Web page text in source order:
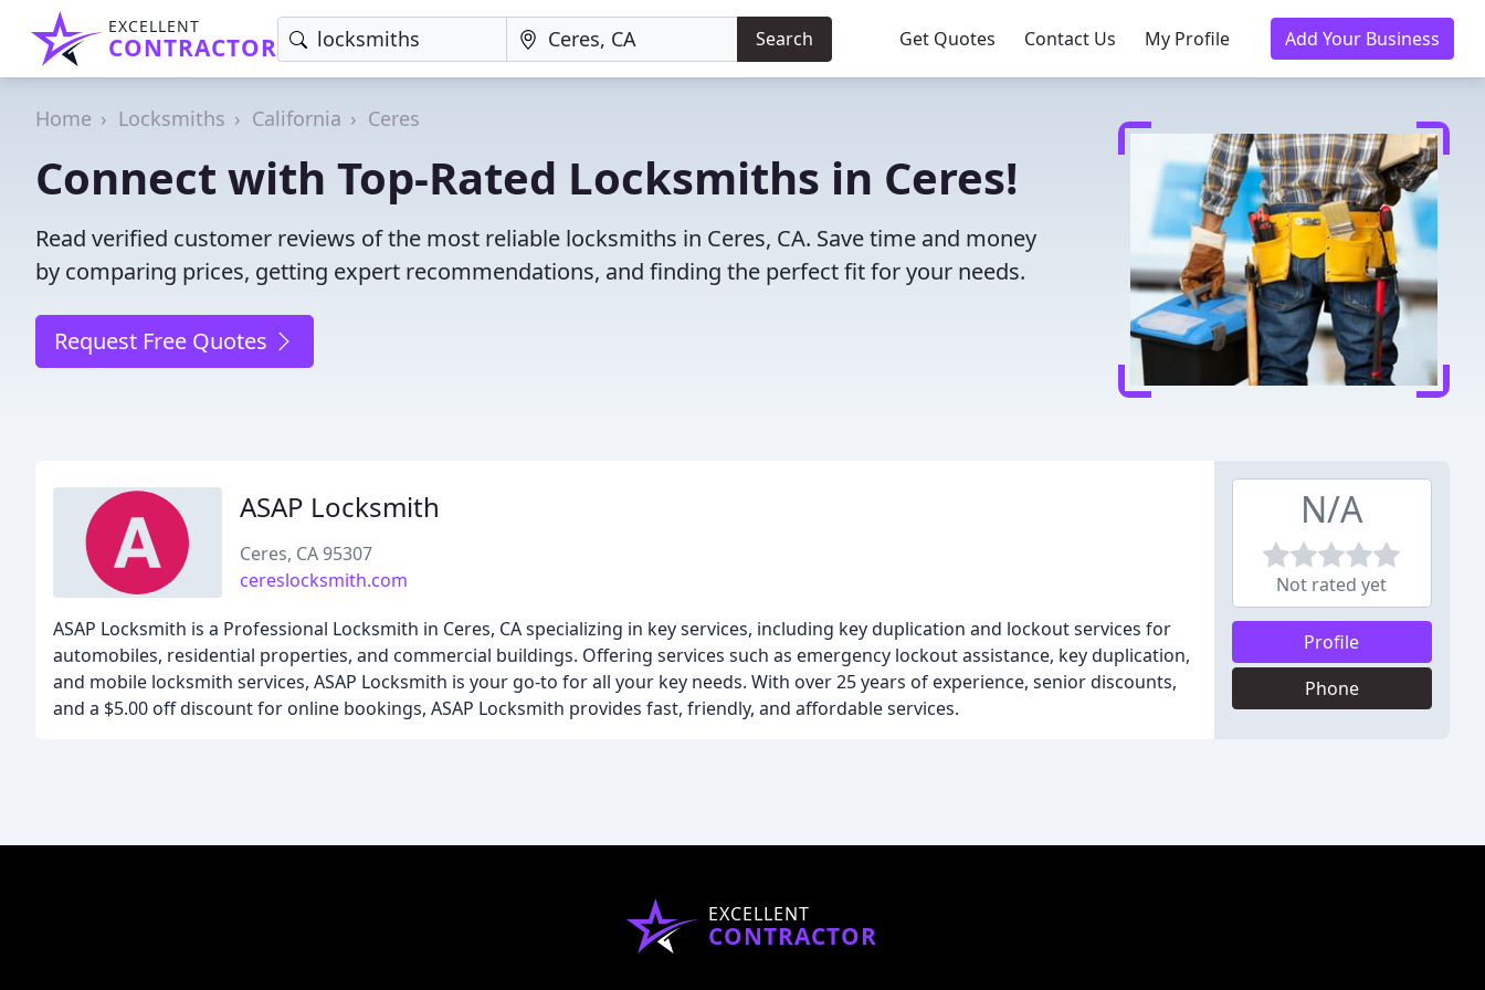
EXCELLENT
CONTRACTOR Search Get Quotes Contact Us My Profile Add Your Business
Home Locksmiths California Ceres
Connect with Top-Rated Locksmiths in Ceres!
Read verified customer reviews of the most reliable locksmiths in Ceres, CA. Save time and money
by comparing prices, getting expert recommendations, and finding the perfect fit for your needs.
Request Free Quotes
ASAP Locksmith
Ceres, CA 95307
cereslocksmith.com
ASAP Locksmith is a Professional Locksmith in Ceres, CA specializing in key services, including key duplication and lockout services for
automobiles, residential properties, and commercial buildings. Offering services such as emergency lockout assistance, key duplication,
and mobile locksmith services, ASAP Locksmith is your go-to for all your key needs. With over 25 years of experience, senior discounts,
and a $5.00 off discount for online bookings, ASAP Locksmith provides fast, friendly, and affordable services.
N/A
Not rated yet
Profile
Phone
EXCELLENT
CONTRACTOR